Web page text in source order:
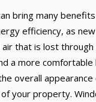
bring many
efficiency, as
that is lost
a more comfortable
overall
your property.